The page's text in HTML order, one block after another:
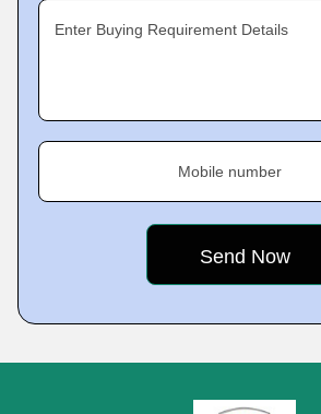
Enter Buying Requirement Details
Mobile number